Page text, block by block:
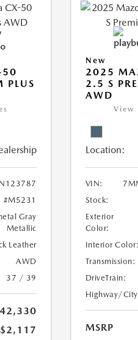
50
PLUS
#M5231
Gray
Metallic
Leather
AWD
37 / 39
New
2025
2.5 S
AWD
View
Location:
VIN:
Stock:
Exterior
Color:
Interior Color:
Transmission:
DriveTrain:
Highway/
MSRP